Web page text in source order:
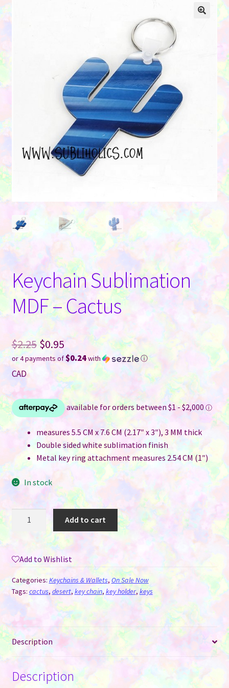
Keychain Sublimation
MDF – Cactus
$2.25 Original
price
was:
$2.25.
$0.95
or 4 payments of$0.24with ⓘ
Current
price
is:
$0.95.
CAD
measures 5.5 CM x 7.6 CM (2.17″ x 3″), 3 MM thick
Double sided white sublimation finish
Metal key ring attachment measures 2.54 CM (1″)
In stock
Sublimation
Cactus
quantity
Add to cart
Add to Wishlist
Categories: Keychains & Wallets, On Sale Now
Tags: cactus, desert, key chain, key holder, keys
Description
Description